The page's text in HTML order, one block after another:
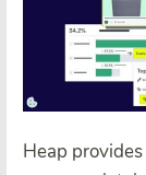
Heap